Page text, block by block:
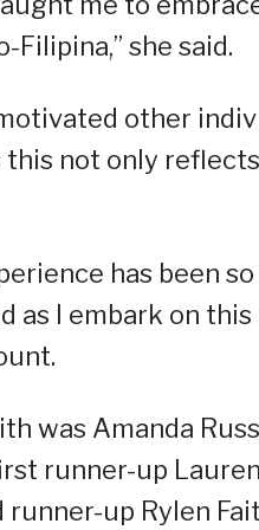
Filipina,” she said.
other
this not only
has been
as I embark on
was Amanda
runner-up
runner-up Rylen